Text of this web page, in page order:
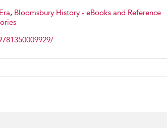
, Bloomsbury History - eBooks and Reference